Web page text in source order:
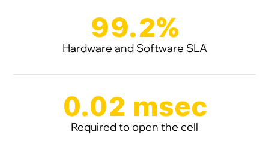
99.2%
Hardware and Software SLA
0.02 msec
Required to open the cell